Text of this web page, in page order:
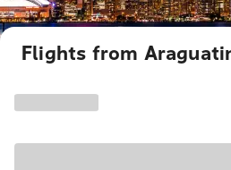
Flights from